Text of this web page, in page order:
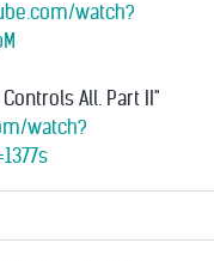
watch?
All. Part II"
watch?